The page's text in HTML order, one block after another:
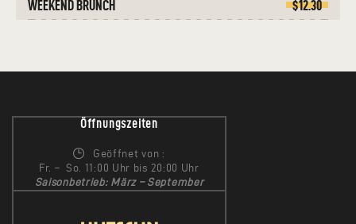
WEEKEND BRUNCH $12.30
Öffnungszeiten
Geöffnet von :
Fr. – So. 11:00 Uhr bis 20:00 Uhr
Saisonbetrieb: März – September